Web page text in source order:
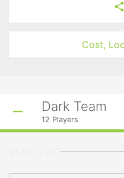
Cost,
Dark Team
12 Players